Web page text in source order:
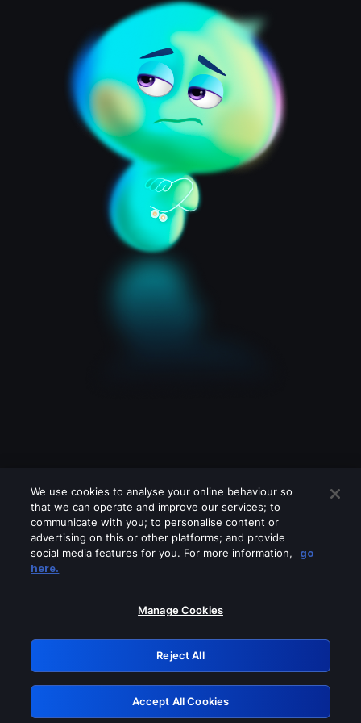
Please turn off any of these services
GRN: 0.941c2117.1786208296.ac737618
Retry
We use cookies to analyse your online behaviour so
that we can operate and improve our services; to
communicate with you; to personalise content or
advertising on this or other platforms; and provide
social media features for you. For more information,
go
here.
Manage Cookies
Reject All
Accept All Cookies